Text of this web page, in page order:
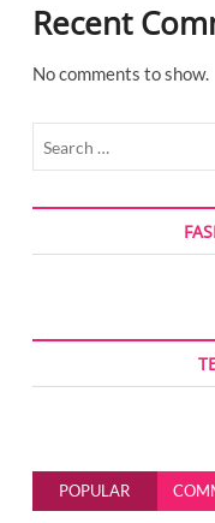
Recent
No comments to show.
POPULAR